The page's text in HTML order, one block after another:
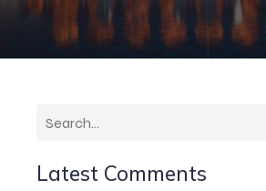
Latest Comments